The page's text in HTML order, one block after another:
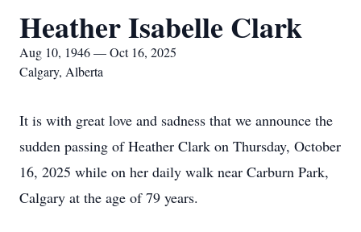
Heather Isabelle Clark
Aug 10, 1946 — Oct 16, 2025
Calgary, Alberta
It is with great love and sadness that we announce the
sudden passing of Heather Clark on Thursday, October
16, 2025 while on her daily walk near Carburn Park,
Calgary at the age of 79 years.